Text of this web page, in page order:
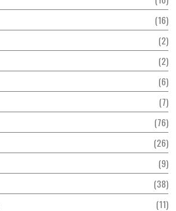
16
2
2
6
7
76
26
9
38
11